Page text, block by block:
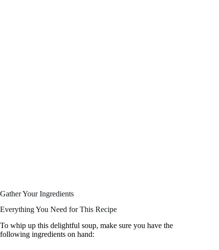
Gather Your Ingredients
Everything You Need for This Recipe
To whip up this delightful soup, make sure you have the
following ingredients on hand: